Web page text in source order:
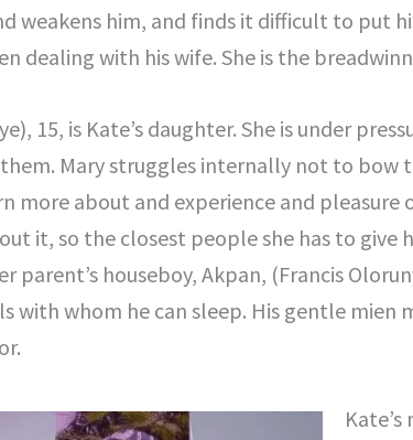
weakens him, and finds it difficult to put
dealing with his wife. She is the
15, is Kate’s daughter. She is under
Mary struggles internally not to bow
more about and experience and pleasure
it, so the closest people she has to give
parent’s houseboy, Akpan, (Francis
with whom he can sleep. His gentle mien